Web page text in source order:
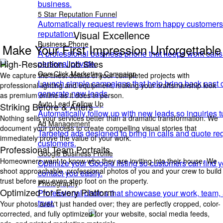
business.
5 Star Reputation Funnel
Automatically request reviews from happy
reputation.
Business Phone
A professional business phone that keeps work
personal private.
One-Click Marketing Campaign
Launch simple campaigns that help bring back past
generate new leads.
Auto Lead Follow Up
Automatically follow up with new leads so inquiries
Ad Management
Targeted ads designed to bring in calls and quote
customers.
Google Business Profile
Optimize your Google listing so customers can find
contact you easily.
Photography
Professional photos that showcase your work,
trust.
Visual Excellence
Make Your First Impression Unforgettable
High-Resolution Job Sites
We capture the finest details of your completed projects with
professional lighting and equipment, making your craftsmanship look
as premium online as it does in person.
Striking Before & Afters
Nothing sells your services better than a dramatic transformation. We
document your process to create compelling visual stories that
immediately prove the value of your work.
Professional Team Portraits
Homeowners want to know who they are inviting into their house. We
shoot approachable, professional photos of you and your crew to build
trust before you even step foot on the property.
Optimized for Every Platform
Your photos aren't just handed over; they are perfectly cropped, color-
corrected, and fully optimized for your website, social media feeds,